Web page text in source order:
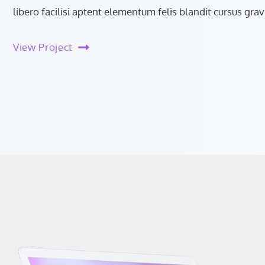
libero facilisi aptent elementum felis blandit cursus
View Project